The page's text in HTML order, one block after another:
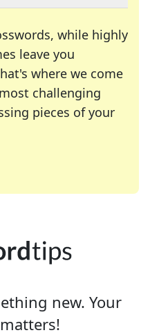
while highly
leave you
where we come
challenging
pieces of your
of your favorite
enthusiast or
new. Your